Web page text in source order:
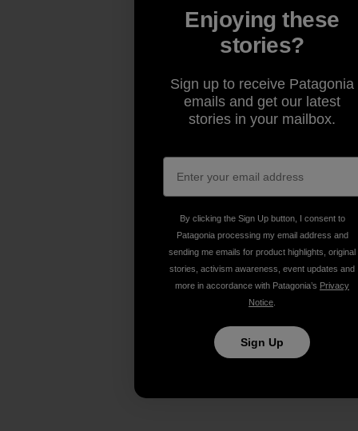
Enjoying these
stories?
Sign up to receive Patagonia
emails and get our latest
stories in your mailbox.
By clicking the Sign Up button, I consent to
Patagonia processing my email address and
sending me emails for product highlights, original
stories, activism awareness, event updates and
more in accordance with Patagonia’s Privacy
Notice
Sign Up